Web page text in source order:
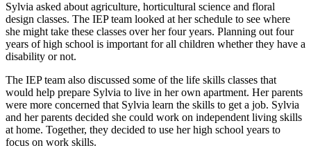
Sylvia asked about agriculture, horticultural science and floral
design classes. The IEP team looked at her schedule to see where
she might take these classes over her four years. Planning out four
years of high school is important for all children whether they have a
disability or not.
The IEP team also discussed some of the life skills classes that
would help prepare Sylvia to live in her own apartment. Her parents
were more concerned that Sylvia learn the skills to get a job. Sylvia
and her parents decided she could work on independent living skills
at home. Together, they decided to use her high school years to
focus on work skills.